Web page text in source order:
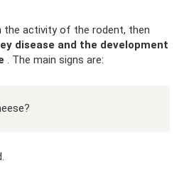
the activity of the rodent, then
disease and the development
. The main signs are: